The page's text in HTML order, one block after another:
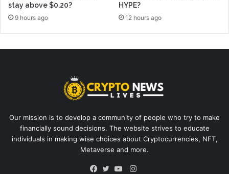
stay above $0.20?
9 hours ago
HYPE?
12 hours ago
Our mission is to develop a community of people who try to make
financially sound decisions. The website strives to educate
individuals in making wise choices about Cryptocurrencies, NFT,
Metaverse and more.
Instagram